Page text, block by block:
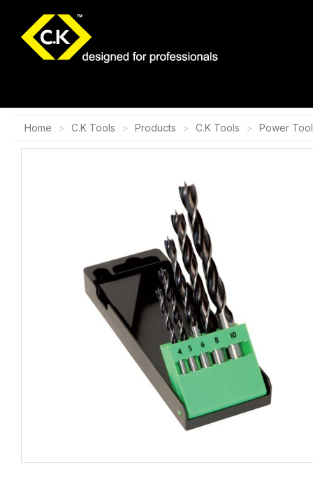
Home C.K Tools Products C.K Tools Power